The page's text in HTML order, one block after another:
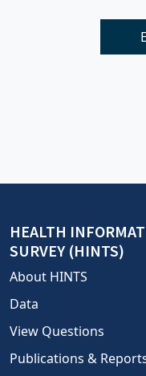
HEALTH
SURVEY (HINTS)
About HINTS
Data
View Questions
Publications &